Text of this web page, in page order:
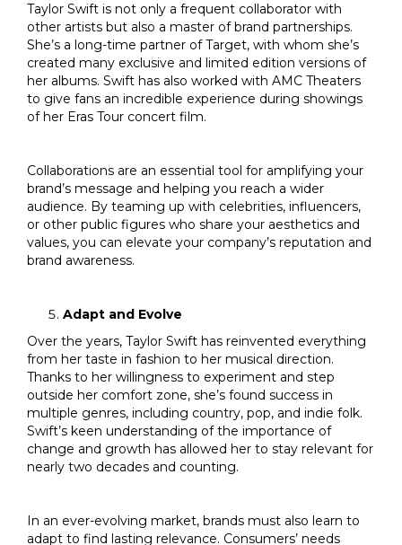
Taylor Swift is not only a frequent collaborator with
other artists but also a master of brand partnerships.
She’s a long-time partner of Target, with whom she’s
created many exclusive and limited edition versions of
her albums. Swift has also worked with AMC Theaters
to give fans an incredible experience during showings
of her Eras Tour concert film.
Collaborations are an essential tool for amplifying your
brand’s message and helping you reach a wider
audience. By teaming up with celebrities, influencers,
or other public figures who share your aesthetics and
values, you can elevate your company’s reputation and
brand awareness.
Adapt and Evolve
Over the years, Taylor Swift has reinvented everything
from her taste in fashion to her musical direction.
Thanks to her willingness to experiment and step
outside her comfort zone, she’s found success in
multiple genres, including country, pop, and indie folk.
Swift’s keen understanding of the importance of
change and growth has allowed her to stay relevant for
nearly two decades and counting.
In an ever-evolving market, brands must also learn to
adapt to find lasting relevance. Consumers’ needs